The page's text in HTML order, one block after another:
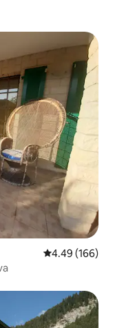
4.49 out of 5
4.49 (166)